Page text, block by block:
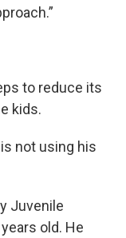
to reduce its
kids.
not using his
Juvenile
old. He